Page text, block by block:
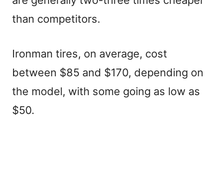
than competitors.
Ironman tires, on average, cost
between $85 and $170, depending on
the model, with some going as low as
$50.